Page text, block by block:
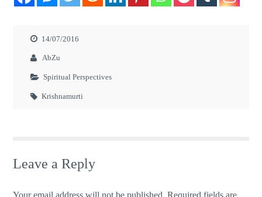
14/07/2016
AbZu
Spiritual Perspectives
Krishnamurti
Leave a Reply
Your email address will not be published. Required fields are